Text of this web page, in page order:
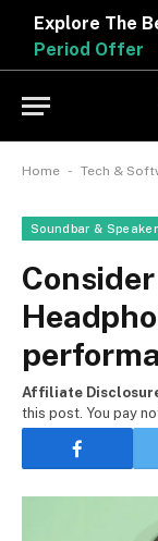
Explore The
Period Offer
Home - Tech &
Soundbar & Speaker
Affiliate
this post. You pay